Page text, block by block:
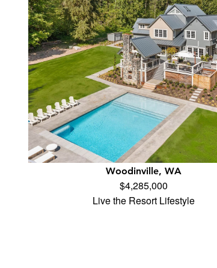
Woodinville, WA
$4,285,000
Live the Resort Lifestyle